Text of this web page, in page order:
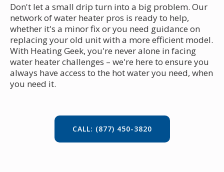
Don't let a small drip turn into a big problem. Our
network of water heater pros is ready to help,
whether it's a minor fix or you need guidance on
replacing your old unit with a more efficient model.
With Heating Geek, you're never alone in facing
water heater challenges – we're here to ensure you
always have access to the hot water you need, when
you need it.
CALL: (877) 450-3820